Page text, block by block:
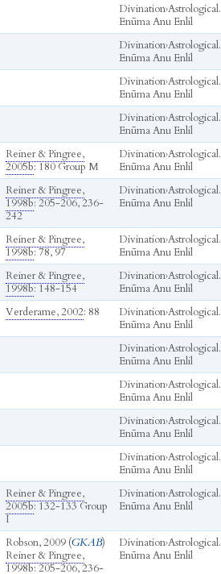
Divination›Astrological.
Enūma Anu Enlil
Divination›Astrological.
Enūma Anu Enlil
Divination›Astrological.
Enūma Anu Enlil
Divination›Astrological.
Enūma Anu Enlil
Reiner & Pingree,
2005b: 180 Group M
Divination›Astrological.
Enūma Anu Enlil
Reiner & Pingree,
1998b: 205-206, 236-
242
Divination›Astrological.
Enūma Anu Enlil
Reiner & Pingree,
1998b: 78, 97
Divination›Astrological.
Enūma Anu Enlil
Reiner & Pingree,
1998b: 148-154
Divination›Astrological.
Enūma Anu Enlil
Verderame, 2002: 88 Divination›Astrological.
Enūma Anu Enlil
Divination›Astrological.
Enūma Anu Enlil
Divination›Astrological.
Enūma Anu Enlil
Divination›Astrological.
Enūma Anu Enlil
Divination›Astrological.
Enūma Anu Enlil
Reiner & Pingree,
2005b: 132-133 Group
I
Divination›Astrological.
Enūma Anu Enlil
Robson, 2009 (GKAB)
Reiner & Pingree,
1998b: 205-206, 236-
Divination›Astrological.
Enūma Anu Enlil